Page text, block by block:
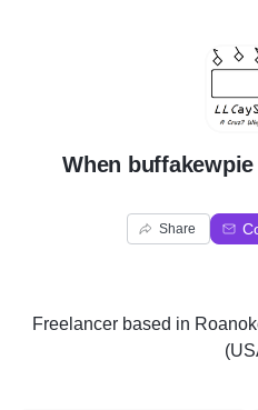
When
Share
Freelancer based in